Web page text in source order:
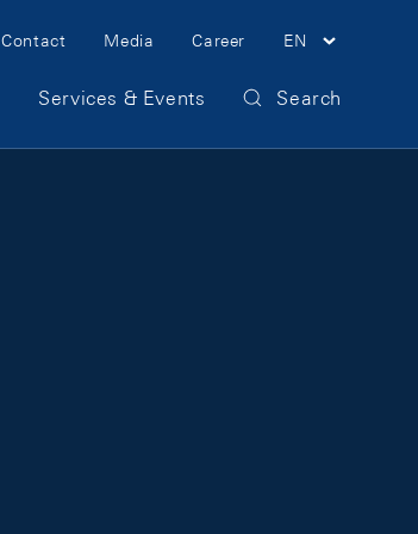
Meta Navigation
Contact Media Career EN
Services & Events Search